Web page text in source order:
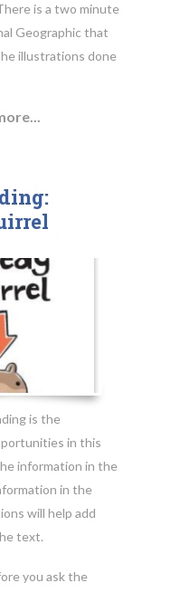
is a two minute
Geographic that
illustrations done
is the
in this
information in the
in the
will help add
text.
you ask the